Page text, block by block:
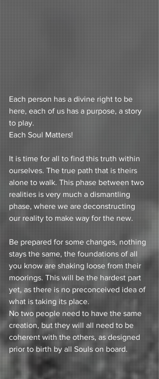
Each person has a divine right to be
here, each of us has a purpose, a story
to play.
Each Soul Matters!
It is time for all to find this truth within
ourselves. The true path that is theirs
alone to walk. This phase between two
realities is very much a dismantling
phase, where we are deconstructing
our reality to make way for the new.
Be prepared for some changes, nothing
stays the same, the foundations of all
you know are shaking loose from their
moorings. This will be the hardest part
yet, as there is no preconceived idea of
what is taking its place.
No two people need to have the same
creation, but they will all need to be
coherent with the others, as designed
prior to birth by all Souls on board.